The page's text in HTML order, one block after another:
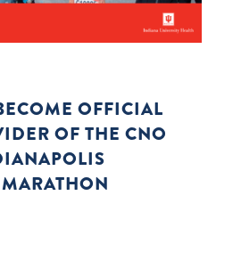
OFFICIAL
OF THE CNO